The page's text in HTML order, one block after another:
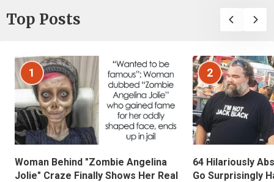
Top Posts
1
Woman Behind "Zombie Angelina
Jolie" Craze Finally Shows Her Real
2
64 Hilariously
Go Surprisingly